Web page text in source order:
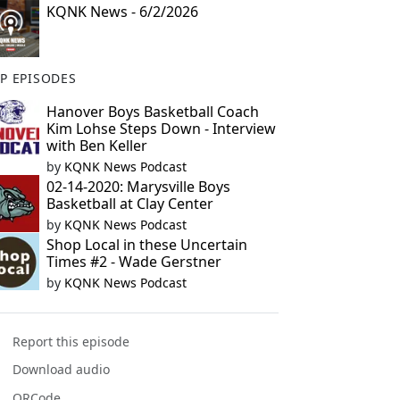
KQNK News - 6/2/2026
EPISODES
Hanover Boys Basketball Coach
Kim Lohse Steps Down - Interview
with Ben Keller
by KQNK News Podcast
02-14-2020: Marysville Boys
Basketball at Clay Center
by KQNK News Podcast
Shop Local in these Uncertain
Times #2 - Wade Gerstner
by KQNK News Podcast
Report this episode
Download audio